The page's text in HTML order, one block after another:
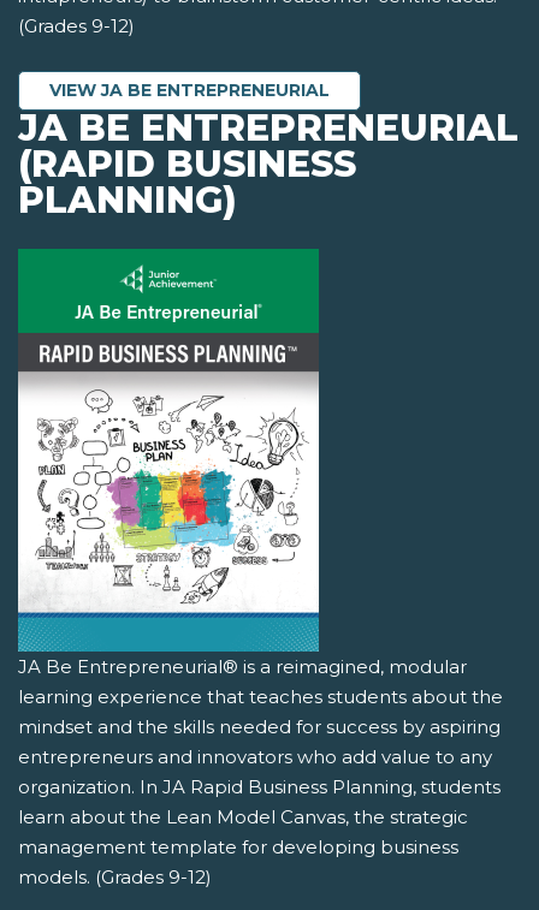
(Grades 9-12)
VIEW JA BE ENTREPRENEURIAL
JA BE ENTREPRENEURIAL
(RAPID BUSINESS
PLANNING)
JA Be Entrepreneurial® is a reimagined, modular
learning experience that teaches students about the
mindset and the skills needed for success by aspiring
entrepreneurs and innovators who add value to any
organization. In JA Rapid Business Planning, students
learn about the Lean Model Canvas, the strategic
management template for developing business
models. (Grades 9-12)